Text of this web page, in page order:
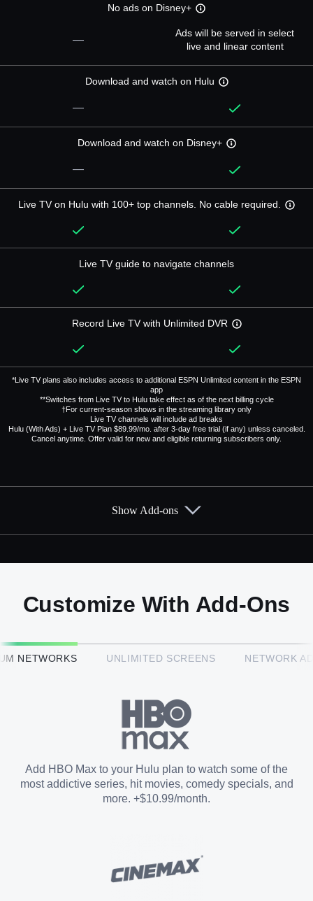
No ads on Disney+
—
Ads will be served in select
live and linear content
Download and watch on Hulu
—
Download and watch on Disney+
—
Live TV on Hulu with 100+ top channels. No cable required.
Live TV guide to navigate channels
Record Live TV with Unlimited DVR
*Live TV plans also includes access to additional ESPN Unlimited content in the ESPN
app
**Switches from Live TV to Hulu take effect as of the next billing cycle
†For current-season shows in the streaming library only
Live TV channels will include ad breaks
Hulu (With Ads) + Live TV Plan $89.99/mo. after 3-day free trial (if any) unless canceled.
Cancel anytime. Offer valid for new and eligible returning subscribers only.
Add them up after you sign up for Hulu + Live TV.
HBO Max™
Paramount+ with SHOWTIME
STARZ®
Show Add-ons
Customize With Add-Ons
NETWORKS UNLIMITED SCREENS NETWORK
Add HBO Max to your Hulu plan to watch some of the
most addictive series, hit movies, comedy specials, and
more. +$10.99/month.